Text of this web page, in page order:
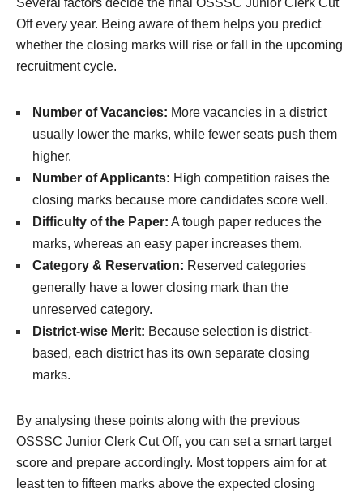
Several factors decide the final OSSSC Junior Clerk Cut
Off every year. Being aware of them helps you predict
whether the closing marks will rise or fall in the upcoming
recruitment cycle.
Number of Vacancies: More vacancies in a district
usually lower the marks, while fewer seats push them
higher.
Number of Applicants: High competition raises the
closing marks because more candidates score well.
Difficulty of the Paper: A tough paper reduces the
marks, whereas an easy paper increases them.
Category & Reservation: Reserved categories
generally have a lower closing mark than the
unreserved category.
District-wise Merit: Because selection is district-
based, each district has its own separate closing
marks.
By analysing these points along with the previous
OSSSC Junior Clerk Cut Off, you can set a smart target
score and prepare accordingly. Most toppers aim for at
least ten to fifteen marks above the expected closing